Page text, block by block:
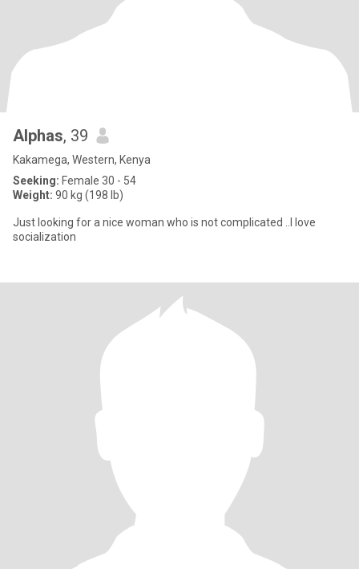
Alphas, 39
Kakamega, Western, Kenya
Seeking: Female 30 - 54
Weight: 90 kg (198 lb)
Just looking for a nice woman who is not complicated ..I love
socialization